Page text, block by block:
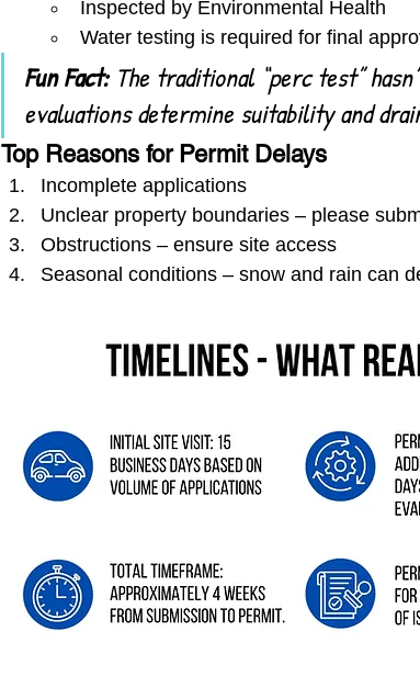
Inspected by Environmental Health
Water testing is required for final
Fun Fact: The traditional “perc test”
evaluations determine suitability and
Top Reasons for Permit Delays
Incomplete applications
Unclear property boundaries – please
Obstructions – ensure site access
Seasonal conditions – snow and rain can